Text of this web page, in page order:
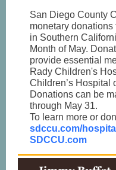
San Diego County
monetary donations
in Southern
Month of May.
provide essential
Rady Children's
Children’s Hospital
Donations can be
through May 31.
To learn more or
sdccu.com/
SDCCU.com